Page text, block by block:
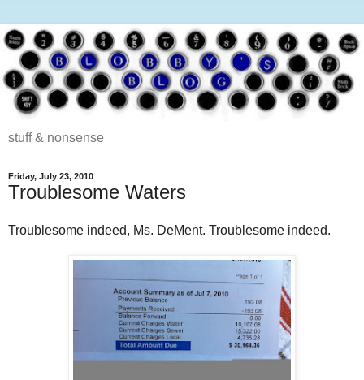
stuff & nonsense
Friday, July 23, 2010
Troublesome Waters
Troublesome indeed, Ms. DeMent. Troublesome indeed.